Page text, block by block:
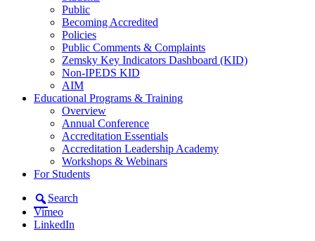
Public
Becoming Accredited
Policies
Public Comments & Complaints
Zemsky Key Indicators Dashboard (KID)
Non-IPEDS KID
AIM
Educational Programs & Training
Overview
Annual Conference
Accreditation Essentials
Accreditation Leadership Academy
Workshops & Webinars
For Students
Search
Vimeo
LinkedIn